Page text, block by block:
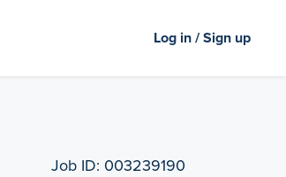
Log in / Sign up
Job ID: 003239190